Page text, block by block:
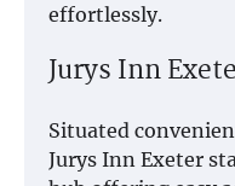
effortlessly.
Jurys Inn
Situated
Jurys Inn Exeter